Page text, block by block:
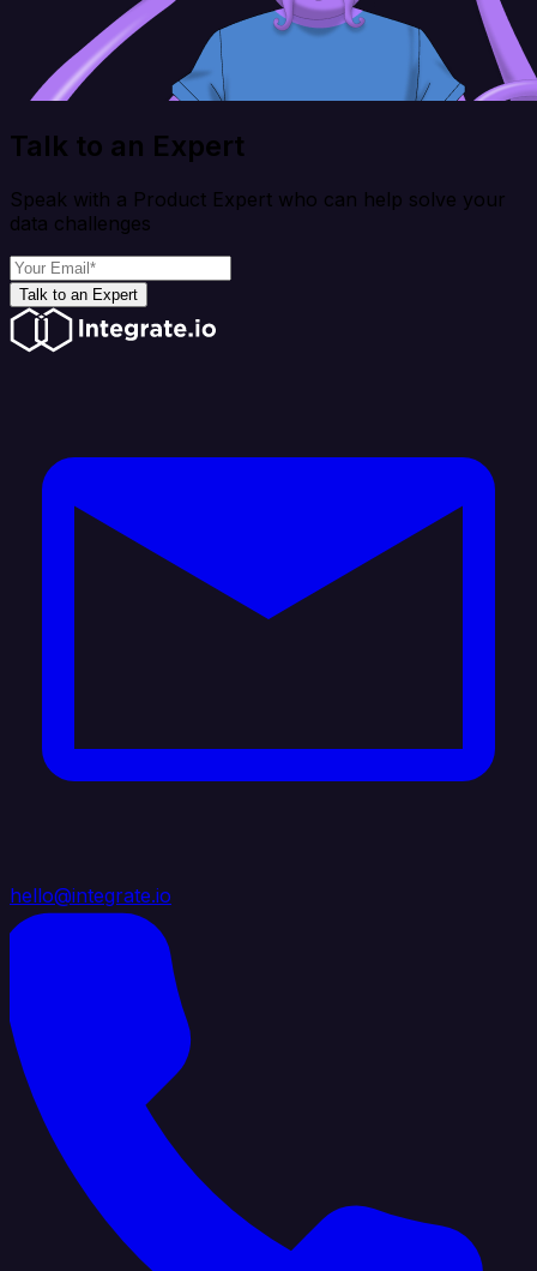
Talk to an Expert
Speak with a Product Expert who can help solve your
data challenges
Talk to an Expert
hello@integrate.io